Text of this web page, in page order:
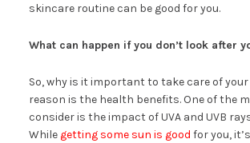
skincare routine can be good for you.
What can happen if you don’t look after
So, why is it important to take care of your
reason is the health benefits. One of the
consider is the impact of UVA and UVB
While getting some sun is good for you,